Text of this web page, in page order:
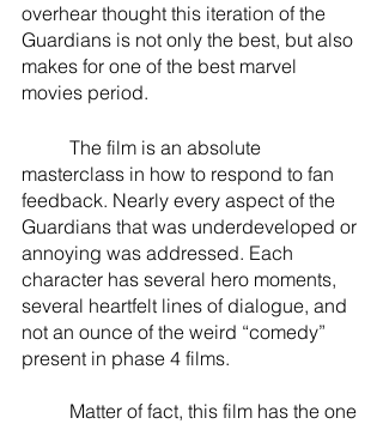
overhear thought this iteration of the
Guardians is not only the best, but also
makes for one of the best marvel
movies period.
masterclass in how to respond to fan
feedback. Nearly every aspect of the
Guardians that was underdeveloped or
annoying was addressed. Each
character has several hero moments,
several heartfelt lines of dialogue, and
not an ounce of the weird “comedy”
present in phase 4 films.